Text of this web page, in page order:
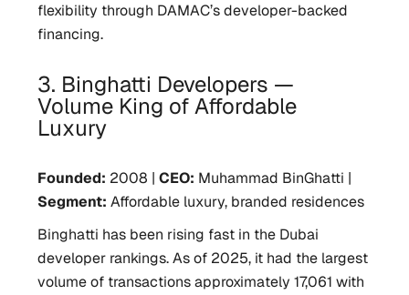
flexibility through DAMAC’s developer-backed
financing.
3. Binghatti Developers —
Volume King of Affordable
Luxury
Founded: 2008 |CEO: Muhammad BinGhatti |
Segment: Affordable luxury, branded residences
Binghatti has been rising fast in the Dubai
developer rankings. As of 2025, it had the largest
volume of transactions approximately 17,061 with